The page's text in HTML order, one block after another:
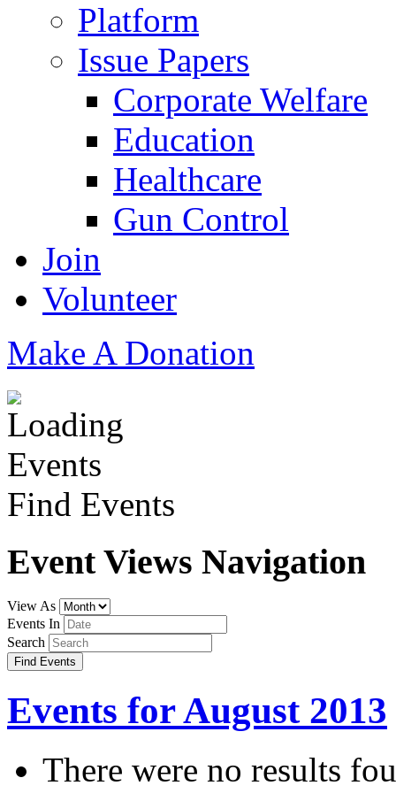
Platform
Issue Papers
Corporate Welfare
Education
Healthcare
Gun Control
Join
Volunteer
Make A Donation
Find Events
Event Views Navigation
View As
Events In
Search
Events for August 2013
There were no results